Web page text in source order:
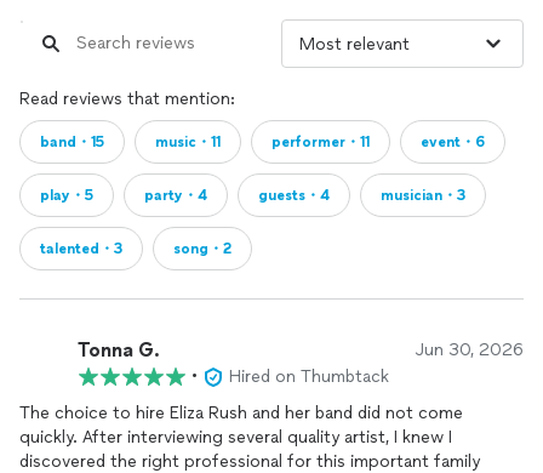
Read reviews that mention:
band・15 music・11 performer・11 event・6
play・5 party・4 guests・4 musician・3
talented・3 song・2
Tonna G. Jun 30, 2026
•
Hired on Thumbtack
The choice to hire Eliza Rush and her band did not come
quickly. After interviewing several quality artist, I knew I
discovered the right professional for this important family